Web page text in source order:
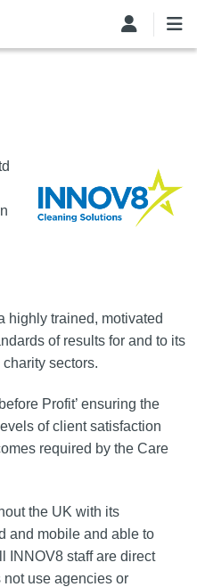
highly trained, motivated
of results for and to its
sectors.
Profit’ ensuring the
of client satisfaction
required by the Care
the UK with its
and mobile and able to
INNOV8 staff are direct
use agencies or